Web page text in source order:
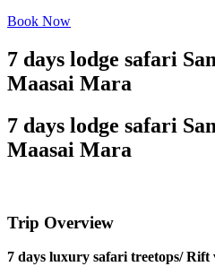
Book Now
7 days lodge safari
Maasai Mara
7 days lodge safari
Maasai Mara
Trip Overview
7 days luxury safari treetops/